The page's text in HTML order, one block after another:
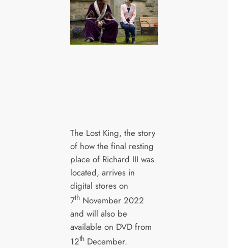
The Lost King, the story
of how the final resting
place of Richard III was
located, arrives in
digital stores on
7thNovember 2022
and will also be
available on DVD from
12thDecember.